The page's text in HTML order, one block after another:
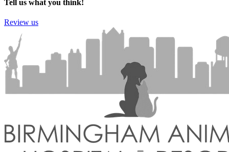
Tell us what you think!
Review us